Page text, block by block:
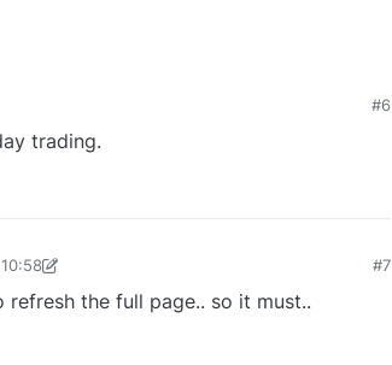
#6
trading.
#7
refresh the full page.. so it must..